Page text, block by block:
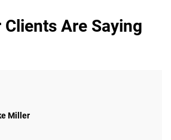
Clients Are Saying
Miller